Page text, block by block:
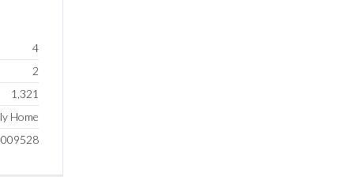
4
2
1,321
Home